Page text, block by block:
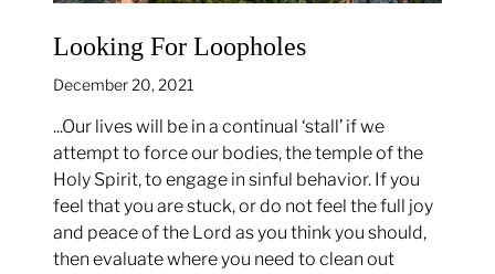
Looking For Loopholes
December 20, 2021
...Our lives will be in a continual ‘stall’ if we
attempt to force our bodies, the temple of the
Holy Spirit, to engage in sinful behavior. If you
feel that you are stuck, or do not feel the full joy
and peace of the Lord as you think you should,
then evaluate where you need to clean out